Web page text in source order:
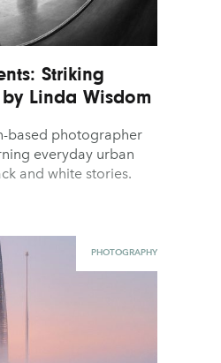
Striking
Linda Wisdom
based photographer
everyday urban
and white stories.
PHOTOGRAPHY